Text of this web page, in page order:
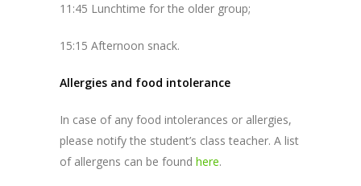
11:45 Lunchtime for the older group;
15:15 Afternoon snack.
Allergies and food intolerance
In case of any food intolerances or allergies,
please notify the student’s class teacher. A list
of allergens can be found here.